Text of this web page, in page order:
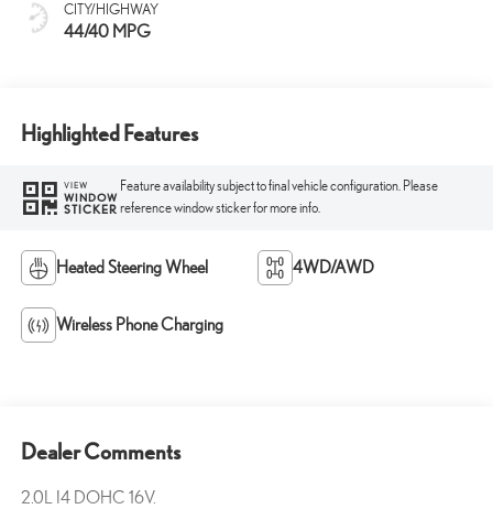
CITY/HIGHWAY
44/40 MPG
Highlighted Features
VIEW
WINDOW
STICKER
Feature availability subject to final vehicle configuration. Please
reference window sticker for more info.
Heated Steering Wheel 4WD/AWD
Wireless Phone Charging
Dealer Comments
2.0L I4 DOHC 16V.